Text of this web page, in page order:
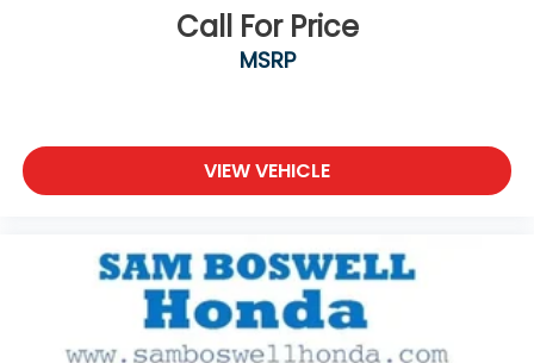
Call For Price
MSRP
VIEW VEHICLE